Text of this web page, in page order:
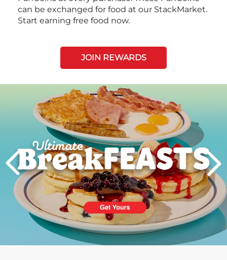
can be exchanged for food at our StackMarket.
Start earning free food now.
JOIN REWARDS
PREVIOUS